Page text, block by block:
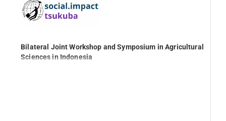
Bilateral Joint Workshop and Symposium in Agricultural
Sciences in Indonesia